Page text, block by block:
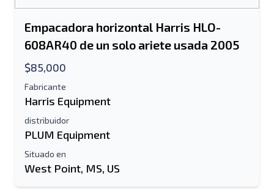
Empacadora horizontal Harris HLO-
608AR40 de un solo ariete usada 2005
$85,000
Fabricante
Harris Equipment
distribuidor
PLUM Equipment
Situado en
West Point, MS, US